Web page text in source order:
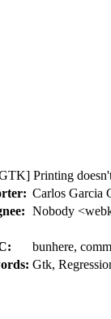
Printing
Carlos Garcia
Nobody
bunhere,
Gtk,